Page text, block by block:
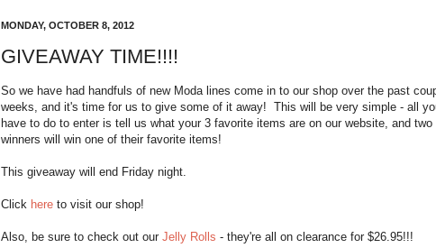
MONDAY, OCTOBER 8, 2012
GIVEAWAY TIME!!!!
So we have had handfuls of new Moda lines come in to our shop over the past
weeks, and it's time for us to give some of it away! This will be very simple - all
have to do to enter is tell us what your 3 favorite items are on our website, and two
winners will win one of their favorite items!
This giveaway will end Friday night.
Click hereto visit our shop!
Also, be sure to check out our Jelly Rolls - they're all on clearance for $26.95!!!